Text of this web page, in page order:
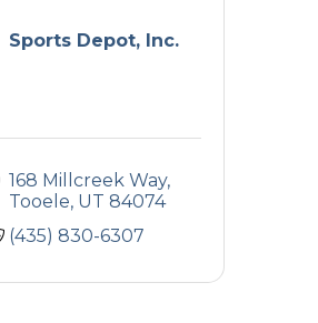
Sports Depot, Inc.
168 Millcreek Way
Tooele UT 84074
(435) 830-6307